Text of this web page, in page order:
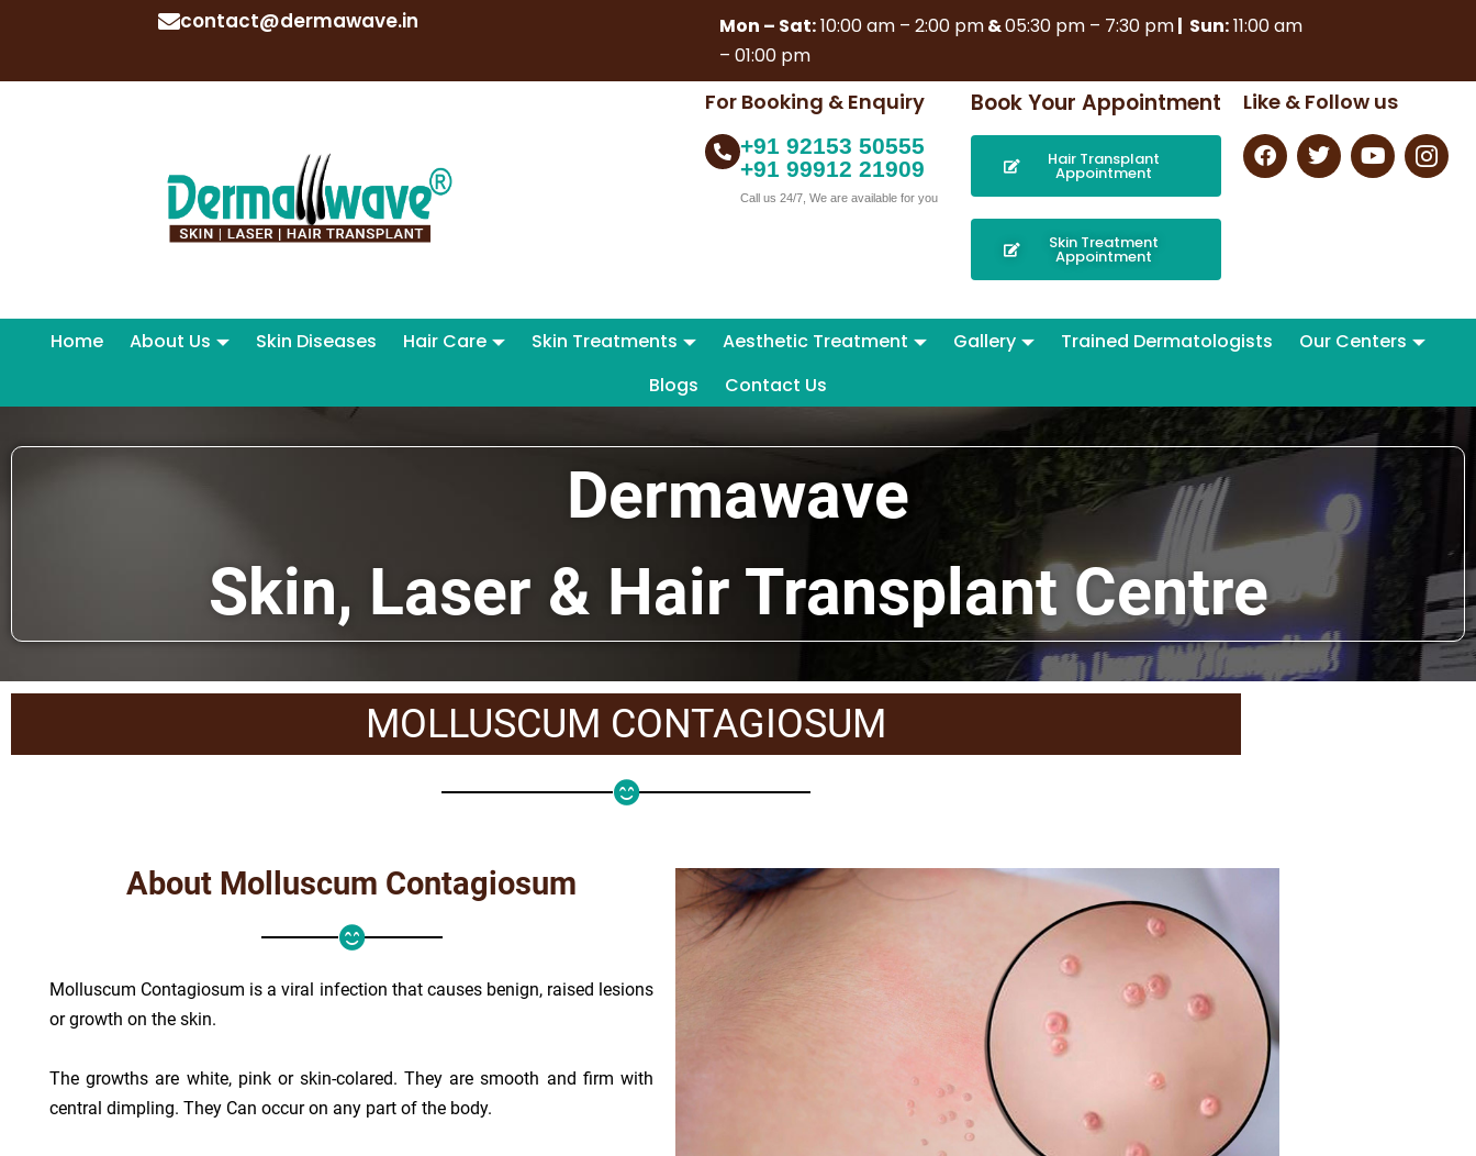
contact@dermawave.in Mon – Sat:10:00 am – 2:00 pm&05:30 pm – 7:30 pm| Sun:11:00 am
– 01:00 pm
For Booking & Enquiry
+91 92153 50555
+91 99912 21909
Call us 24/7, We are available for you
Book Your Appointment
Hair Transplant
Appointment
Skin Treatment
Appointment
Like & Follow us
Home About Us Skin Diseases Hair Care Skin Treatments Aesthetic Treatment Gallery Trained Dermatologists
Our Centers
Blogs
Contact Us
Dermawave
Skin, Laser & Hair Transplant Centre
MOLLUSCUM CONTAGIOSUM
About Molluscum Contagiosum
Molluscum Contagiosum is a viral infection that causes benign, raised lesions
or growth on the skin.
The growths are white, pink or skin-colared. They are smooth and firm with
central dimpling. They Can occur on any part of the body.